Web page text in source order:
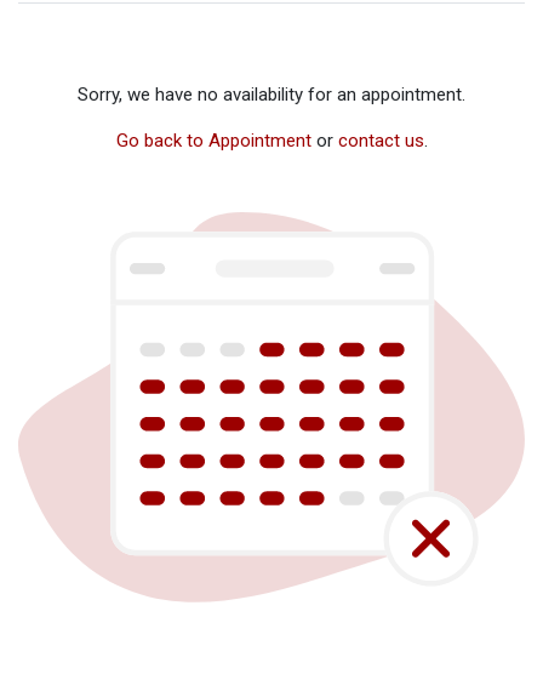
Sorry, we have no availability for an appointment.
Go back to Appointmentor contact us.